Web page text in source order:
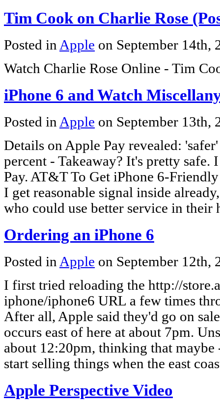
Tim Cook on Charlie Rose
Posted in Apple on September 14th,
Watch Charlie Rose Online - Tim
iPhone 6 and Watch
Posted in Apple on September 13th,
Details on Apple Pay revealed:
percent - Takeaway? It's pretty
Pay. AT&T To Get iPhone 6-
I get reasonable signal inside
who could use better service in
Ordering an iPhone 6
Posted in Apple on September 12th,
I first tried reloading the http://
iphone/iphone6 URL a few times
After all, Apple said they'd go on
occurs east of here at about 7pm.
about 12:20pm, thinking that
start selling things when the east
Apple Perspective Video